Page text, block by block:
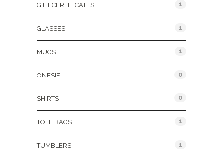
GIFT CERTIFICATES 1
GLASSES 1
MUGS 1
ONESIE 0
SHIRTS 0
TOTE BAGS 1
TUMBLERS 1